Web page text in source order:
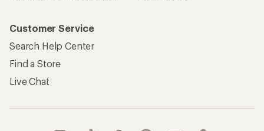
Customer Service
Search Help Center
Find a Store
Live Chat